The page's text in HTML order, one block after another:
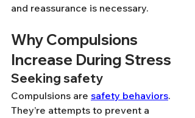
and reassurance is necessary.
Why Compulsions
Increase During Stress
Seeking safety
Compulsions are safety behaviors.
They’re attempts to prevent a